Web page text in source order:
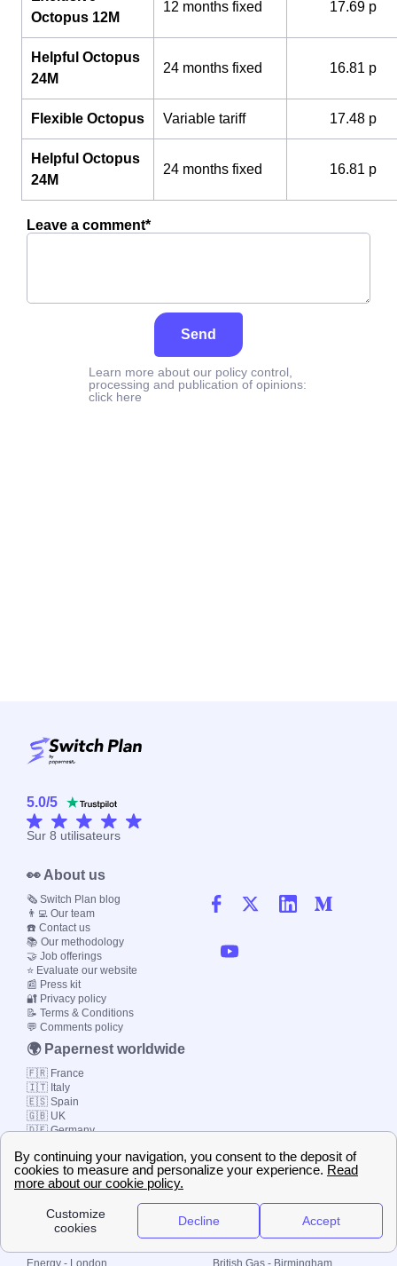
Octopus 12M
12 months fixed 17.69 p
Helpful Octopus
24M
24 months fixed 16.81 p
Flexible Octopus Variable tariff 17.48 p
Helpful Octopus
24M
24 months fixed 16.81 p
Leave a comment*
Send
Learn more about our policy control,
processing and publication of opinions:
click here
5.0/5
Sur 8 utilisateurs
Local energy supply
Energy - London British Gas - Birmingham
👀 About us
🗞️ Switch Plan blog
👨‍💻 Our team
☎️ Contact us
📚 Our methodology
🤝 Job offerings
⭐ Evaluate our website
📰 Press kit
🔐 Privacy policy
📝 Terms & Conditions
💬 Comments policy
🌍 Papernest worldwide
🇫🇷 France
🇮🇹 Italy
🇪🇸 Spain
🇬🇧 UK
🇩🇪 Germany
© 2000-2023 Switch-
Plan Limited etc.